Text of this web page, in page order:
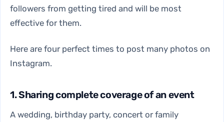
followers from getting tired and will be most
effective for them.
Here are four perfect times to post many photos on
Instagram.
1. Sharing complete coverage of an event
A wedding, birthday party, concert or family